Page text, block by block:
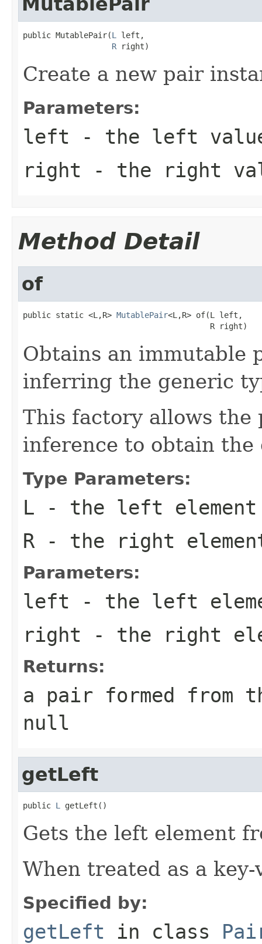
public MutablePair(L
left,
R right)
Create a new pair
Parameters:
left - the left
right - the right
Method Detail
of
public static <L,R> MutablePair<L,R> of(L left,
                                        R right)
Obtains an immutable
inferring the generic
This factory allows the
inference to obtain the
Type Parameters:
L - the left element
R - the right
Parameters:
left - the left
right - the right
Returns:
a pair formed from
null
getLeft
public L getLeft()
Gets the left element
When treated as a
Specified by:
getLeft in class